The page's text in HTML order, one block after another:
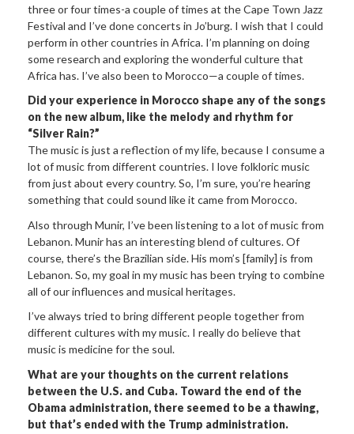
three or four times-a couple of times at the Cape Town Jazz
Festival and I’ve done concerts in Jo’burg. I wish that I could
perform in other countries in Africa. I’m planning on doing
some research and exploring the wonderful culture that
Africa has. I’ve also been to Morocco—a couple of times.
Did your experience in Morocco shape any of the songs
on the new album, like the melody and rhythm for
“Silver Rain?”
The music is just a reflection of my life, because I consume a
lot of music from different countries. I love folkloric music
from just about every country. So, I’m sure, you’re hearing
something that could sound like it came from Morocco.
Also through Munir, I’ve been listening to a lot of music from
Lebanon. Munir has an interesting blend of cultures. Of
course, there’s the Brazilian side. His mom’s [family] is from
Lebanon. So, my goal in my music has been trying to combine
all of our influences and musical heritages.
I’ve always tried to bring different people together from
different cultures with my music. I really do believe that
music is medicine for the soul.
What are your thoughts on the current relations
between the U.S. and Cuba. Toward the end of the
Obama administration, there seemed to be a thawing,
but that’s ended with the Trump administration.